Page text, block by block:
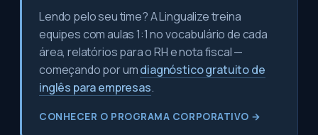
Lendo pelo seu time? A Lingualize treina
equipes com aulas 1:1 no vocabulário de cada
área, relatórios para o RH e nota fiscal —
começando por umdiagnóstico gratuito de
inglês para empresas.
CONHECER O PROGRAMA CORPORATIVO →